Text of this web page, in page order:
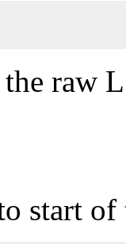
the raw
start